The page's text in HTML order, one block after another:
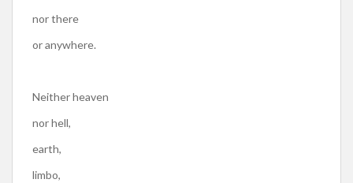
nor there
or anywhere.
Neither heaven
nor hell,
earth,
limbo,